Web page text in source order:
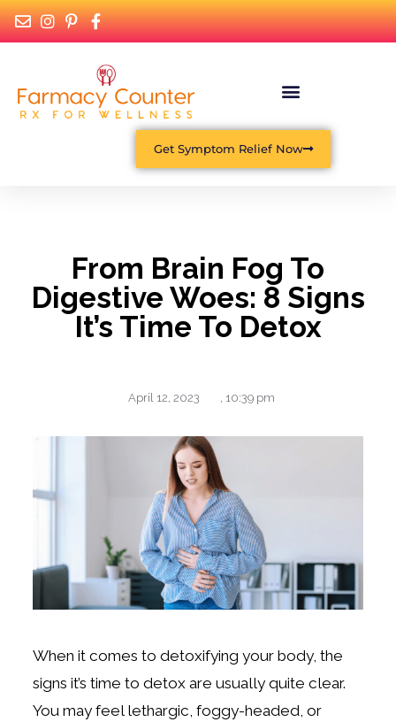
Get Symptom Relief Now
From Brain Fog To
Digestive Woes: 8 Signs
It’s Time To Detox
April 12, 2023 , 10:39 pm
When it comes to detoxifying your body, the
signs it’s time to detox are usually quite clear.
You may feel lethargic, foggy-headed, or